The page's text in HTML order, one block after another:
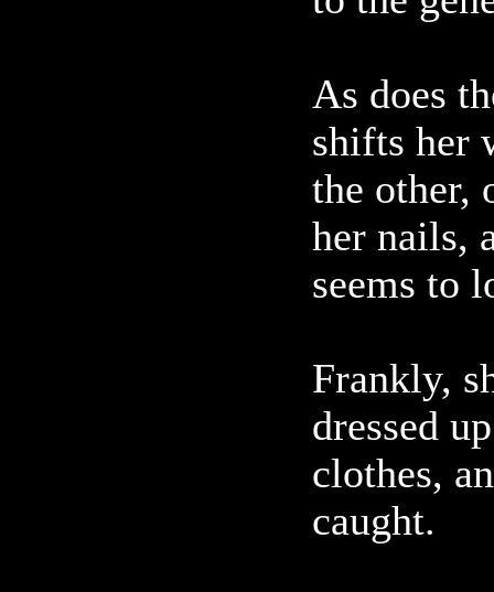
As does
shifts her
the other,
her nails,
seems to
Frankly,
dressed
clothes,
caught.